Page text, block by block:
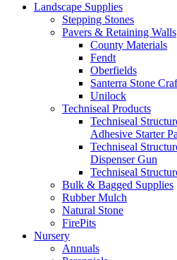
Landscape Supplies
Stepping Stones
Pavers & Retaining Walls
County Materials
Fendt
Oberfields
Santerra Stone
Unilock
Techniseal Products
Techniseal
Adhesive Starter
Techniseal
Dispenser Gun
Techniseal
Bulk & Bagged Supplies
Rubber Mulch
Natural Stone
FirePits
Nursery
Annuals